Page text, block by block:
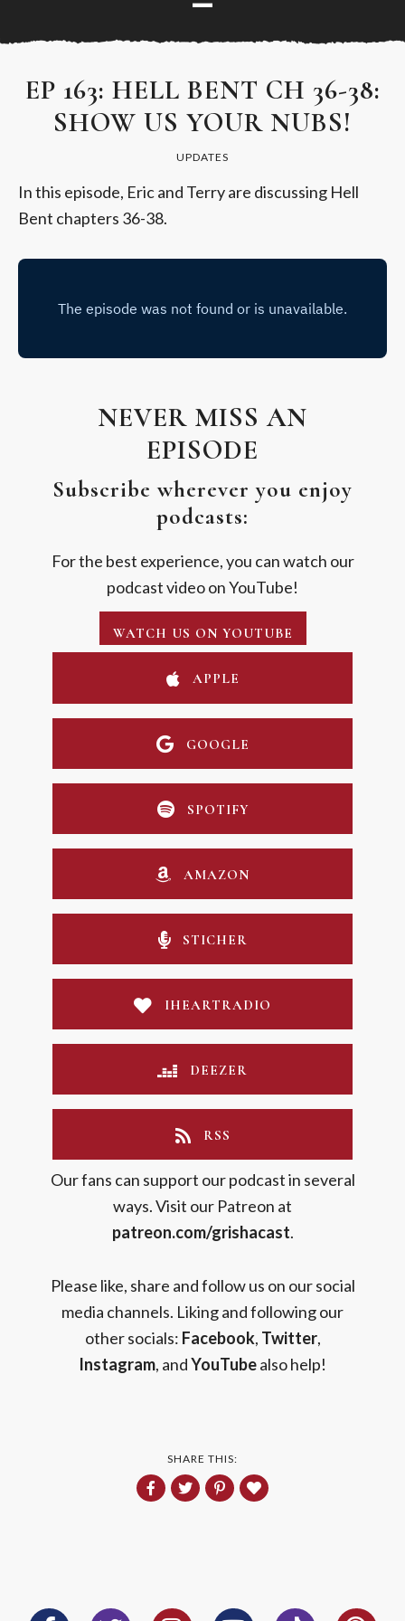
EP 163: HELL BENT CH 36-38:
SHOW US YOUR NUBS!
UPDATES
In this episode, Eric and Terry are discussing Hell
Bent chapters 36-38.
NEVER MISS AN
EPISODE
Subscribe wherever you enjoy
podcasts:
For the best experience, you can watch our
podcast video on YouTube!
WATCH US ON YOUTUBE
APPLE
GOOGLE
SPOTIFY
AMAZON
STICHER
IHEARTRADIO
DEEZER
RSS
Our fans can support our podcast in several
ways. Visit our Patreon at
patreon.com/grishacast.
Please like, share and follow us on our social
media channels. Liking and following our
other socials: Facebook, Twitter,
Instagram, andYouTubealso help!
SHARE THIS: